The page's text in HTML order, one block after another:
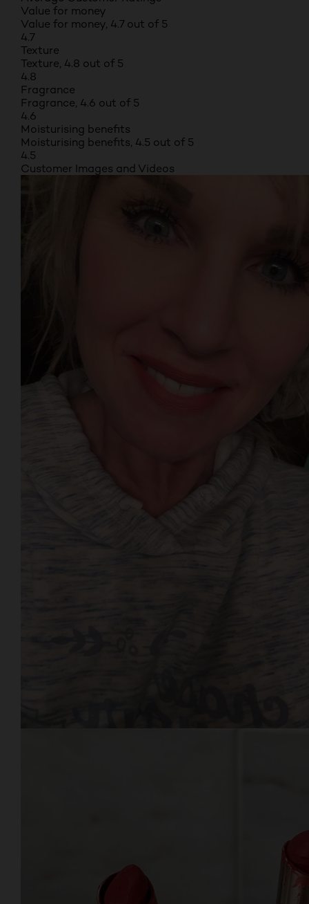
Value for money
Value for money, 4.7 out of 5
4.7
Texture
Texture, 4.8 out of 5
4.8
Fragrance
Fragrance, 4.6 out of 5
4.6
Moisturising benefits
Moisturising benefits, 4.5 out of 5
4.5
Customer Images and Videos